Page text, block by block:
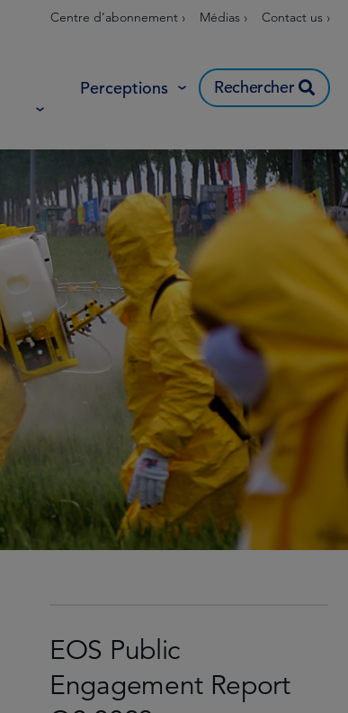
Centre d’abonnement › Médias › Contact us ›
Perceptions Rechercher
EOS Public
Engagement Report